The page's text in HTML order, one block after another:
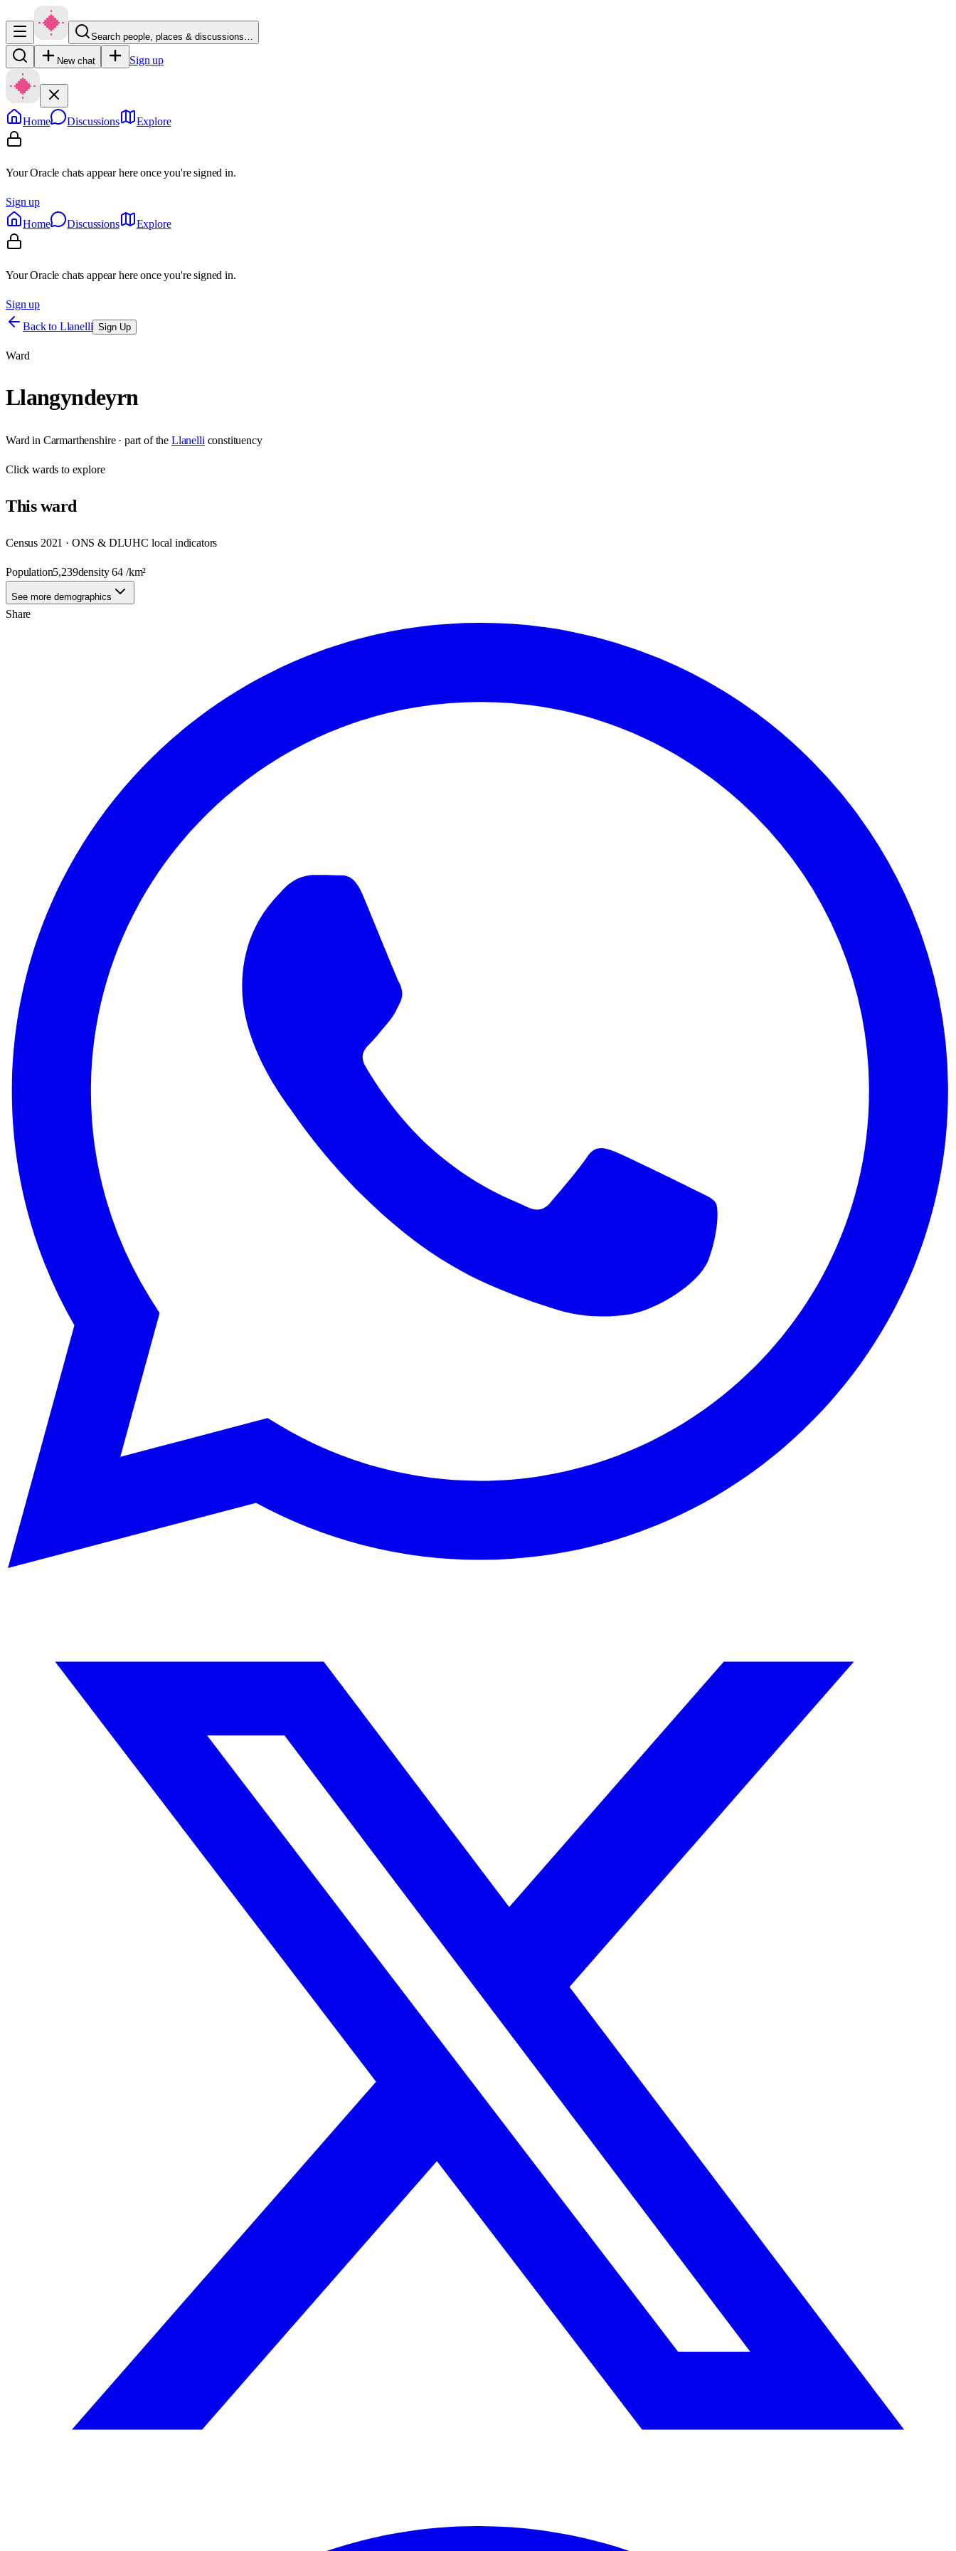
Search people, places & discussions…
New chat Sign up
Home Discussions Explore
Your Oracle chats appear here once you're signed in.
Sign up
Home
Discussions Explore
Your Oracle chats appear here once you're signed in.
Sign up
Back to Llanelli Sign Up
Ward
Llangyndeyrn
Ward in Carmarthenshire· part of the Llanelli constituency
Clickwards to explore
Thisward
Census 2021 · ONS & DLUHC local indicators
Population5,239density64 /km²
See more demographics
Share